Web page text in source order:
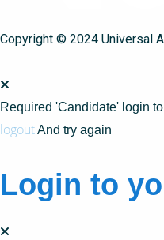
Copyright © 2024 Universal
Required 'Candidate' login
logoutAnd try again
Login to